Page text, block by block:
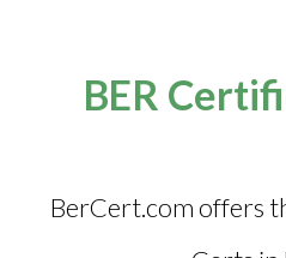
BER
BerCert.com offers